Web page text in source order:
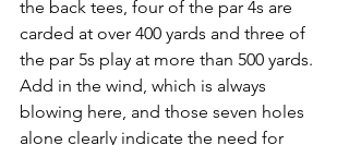
the back tees, four of the par 4s are
carded at over 400 yards and three of
the par 5s play at more than 500 yards.
Add in the wind, which is always
blowing here, and those seven holes
alone clearly indicate the need for